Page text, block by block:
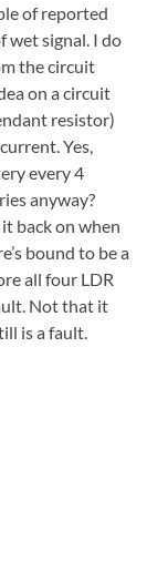
of reported
wet signal. I do
the circuit
on a circuit
resistor)
Yes,
every 4
anyway?
back on when
bound to be a
all four LDR
Not that it
is a fault.